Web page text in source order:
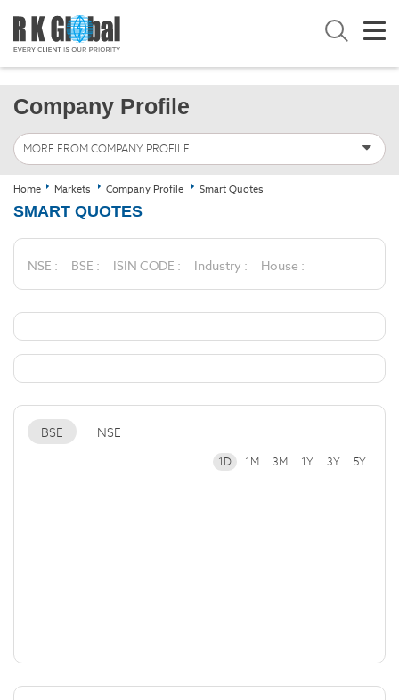
Company Profile
MORE FROM COMPANY PROFILE
Home Markets Company Profile Smart Quotes
SMART QUOTES
NSE : BSE : ISIN CODE : Industry : House :
BSE NSE
1D 1M 3M 1Y 3Y 5Y